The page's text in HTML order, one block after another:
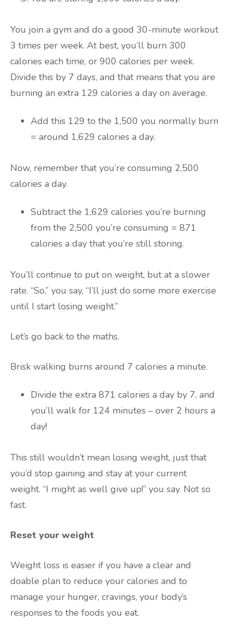
You join a gym and do a good 30-minute workout
3 times per week. At best, you’ll burn 300
calories each time, or 900 calories per week.
Divide this by 7 days, and that means that you are
burning an extra 129 calories a day on average.
Add this 129 to the 1,500 you normally burn
= around 1,629 calories a day.
Now, remember that you’re consuming 2,500
calories a day.
Subtract the 1,629 calories you’re burning
from the 2,500 you’re consuming = 871
calories a day that you’re still storing.
You’ll continue to put on weight, but at a slower
rate. “So,” you say, “I’ll just do some more exercise
until I start losing weight.”
Let’s go back to the maths.
Brisk walking burns around 7 calories a minute.
Divide the extra 871 calories a day by 7, and
you’ll walk for 124 minutes – over 2 hours a
day!
This still wouldn’t mean losing weight, just that
you’d stop gaining and stay at your current
weight. “I might as well give up!” you say. Not so
fast.
Reset your weight
Weight loss is easier if you have a clear and
doable plan to reduce your calories and to
manage your hunger, cravings, your body’s
responses to the foods you eat.